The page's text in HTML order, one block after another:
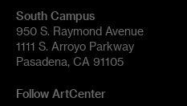
South Campus
950 S. Raymond Avenue
1111 S. Arroyo Parkway
Pasadena, CA 91105
Follow ArtCenter